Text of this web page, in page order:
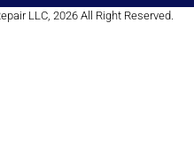
LLC, 2026 All Right Reserved.